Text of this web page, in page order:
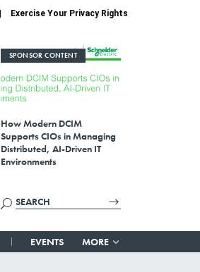
Exercise Your Privacy Rights
SPONSOR CONTENT
How Modern DCIM
Supports CIOs in Managing
Distributed, AI-Driven IT
Environments
EVENTS MORE